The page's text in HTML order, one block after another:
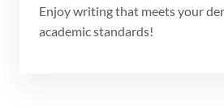
Enjoy writing that meets your
academic standards!